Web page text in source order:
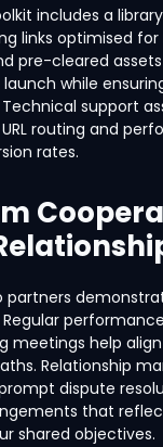
includes a
links optimised
pre-cleared
while
support
routing and
rates.
partners
meetings help
Relationship
dispute
that
shared objectives.